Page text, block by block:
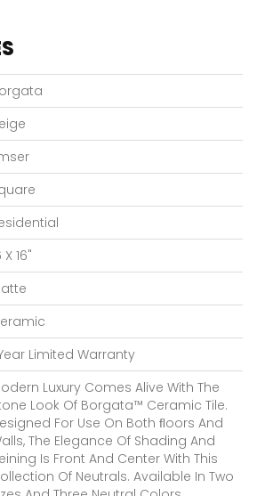
X 16"
Limited Warranty
Luxury Comes Alive With The
Look Of Borgata™ Ceramic Tile.
For Use On Both FLoors And
The Elegance Of Shading And
Is Front And Center With This
Of Neutrals. Available In Two